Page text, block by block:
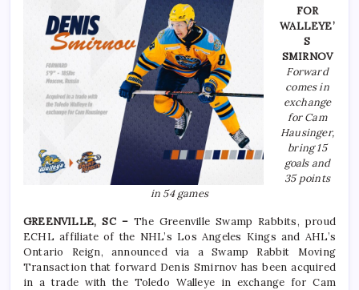
FOR
WALLEYE’
S
SMIRNOV
Forward
comes in
exchange
for Cam
Hausinger,
bring 15
goals and
35 points
in 54 games
GREENVILLE, SC –The Greenville Swamp Rabbits, proud
ECHL affiliate of the NHL’s Los Angeles Kings and AHL’s
Ontario Reign, announced via a Swamp Rabbit Moving
Transaction that forward Denis Smirnov has been acquired
in a trade with the Toledo Walleye in exchange for Cam